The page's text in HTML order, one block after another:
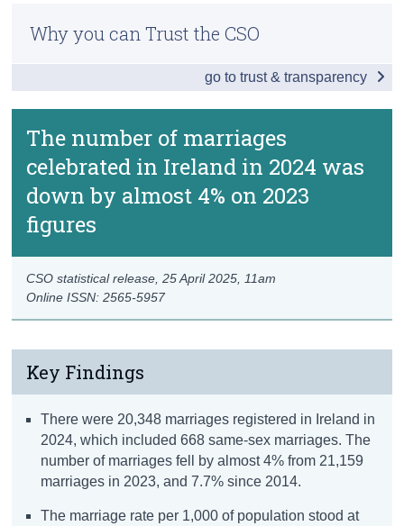
The number of marriages
celebrated in Ireland in 2024 was
down by almost 4% on 2023
figures
Online ISSN: 2565-5957
CSO statistical release,25 April 2025 , 11am
Key Findings
There were 20,348 marriages registered in Ireland in
2024, which included 668 same-sex marriages. The
number of marriages fell by almost 4% from 21,159
marriages in 2023, and 7.7% since 2014.
The marriage rate per 1,000 of population stood at
Why you can Trust the CSO
go to trust & transparency